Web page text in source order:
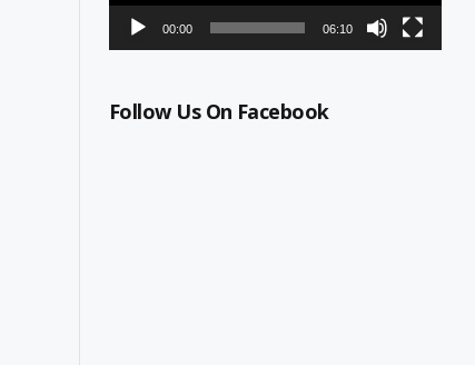
00:00 06:10
Follow Us On Facebook